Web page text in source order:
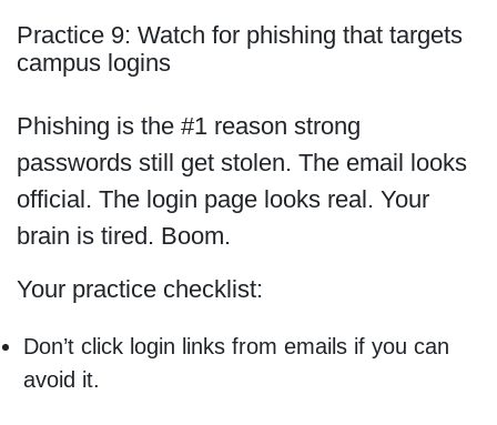
Practice 9: Watch for phishing that targets
campus logins
Phishing is the #1 reason strong
passwords still get stolen. The email looks
official. The login page looks real. Your
brain is tired. Boom.
Your practice checklist:
Don’t click login links from emails if you can
avoid it.